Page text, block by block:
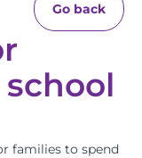
Go back
families to spend